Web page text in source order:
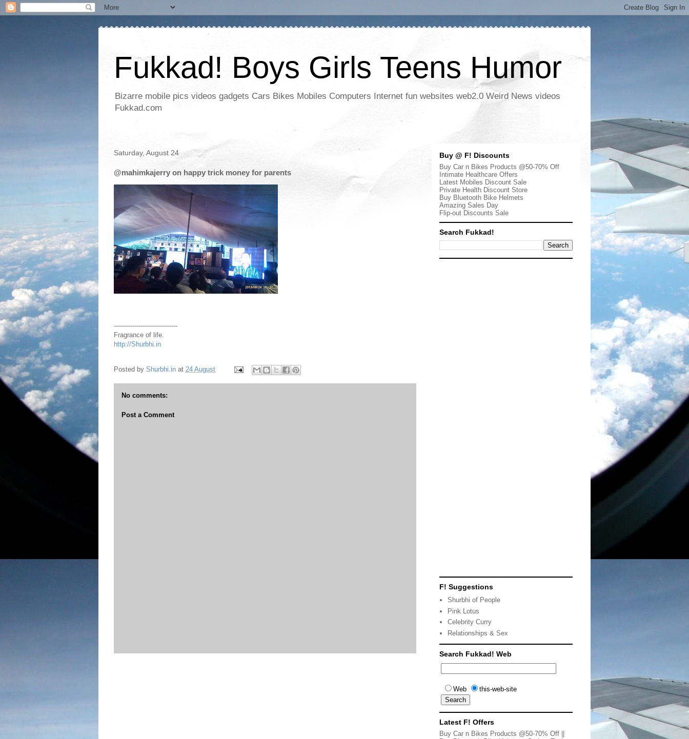
Fukkad! Boys Girls Teens Humor
Bizarre mobile pics videos gadgets Cars Bikes Mobiles Computers Internet fun websites web2.0 Weird News videos
Fukkad.com
Saturday, August 24
@mahimkajerry on happy trick money for parents
-------------------------------
Fragrance of life.
http://Shurbhi.in
Posted by Shurbhi.in at 24 August
No comments:
Post a Comment
Buy @ F! Discounts
Buy Car n Bikes Products @50-70% Off
Intimate Healthcare Offers
Latest Mobiles Discount Sale
Private Health Discount Store
Buy Bluetooth Bike Helmets
Amazing Sales Day
Flip-out Discounts Sale
Search Fukkad!
F! Suggestions
Shurbhi of People
Pink Lotus
Celebrity Curry
Relationships & Sex
Search Fukkad! Web
Web this-web-site
Latest F! Offers
Buy Car n Bikes Products @50-70% Off